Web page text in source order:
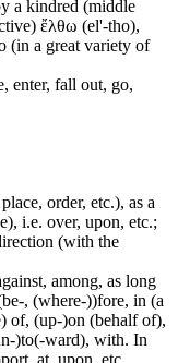
a kindred (middle
ἔλθω (el'-tho),
(in a great variety of
enter, fall out, go,
order, etc.), as a
i.e. over, upon, etc.;
(with the
among, as long
, (where-))fore, in (a
of, (up-)on (behalf of),
)to(-ward), with. In
at, upon, etc.